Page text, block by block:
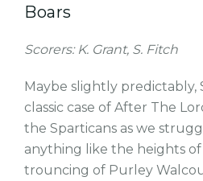
Boars
Scorers: K. Grant, S. Fitch
Maybe slightly predictably,
classic case of After The
the Sparticans as we
anything like the heights of
trouncing of Purley